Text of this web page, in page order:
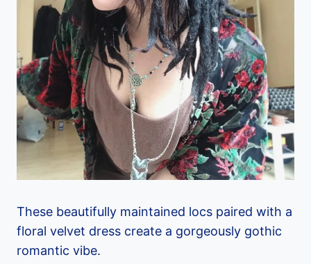
These beautifully maintained locs paired with a
floral velvet dress create a gorgeously gothic
romantic vibe.